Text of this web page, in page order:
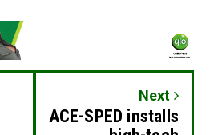
Next
ACE-SPED installs